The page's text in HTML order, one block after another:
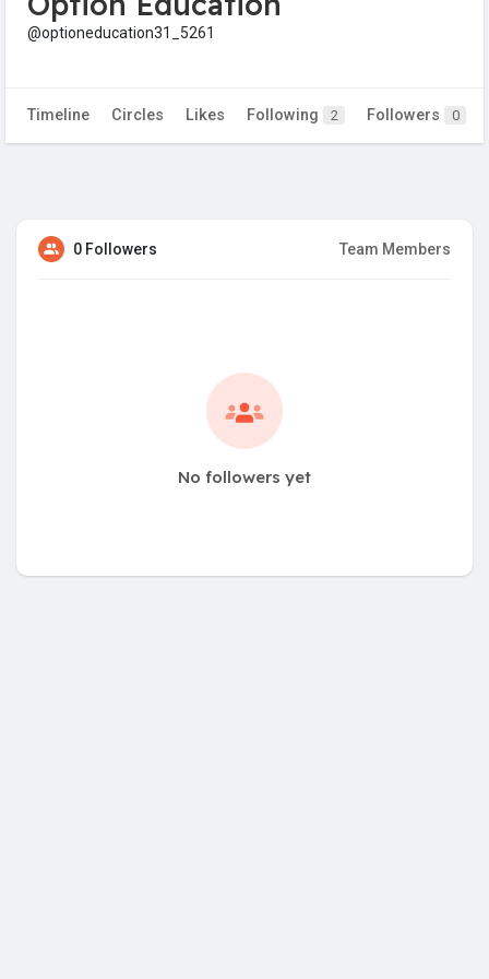
@optioneducation31_5261
Timeline Circles Likes Following 2 Followers 0
0 Followers Team Members
No followers yet